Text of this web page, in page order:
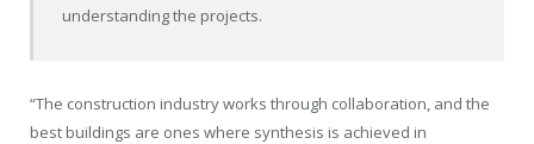
understanding the projects.
“The construction industry works through collaboration, and the
best buildings are ones where synthesis is achieved in